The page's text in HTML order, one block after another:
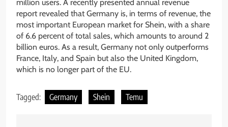
million users. A recently presented annual revenue
report revealed that Germany is, in terms of revenue, the
most important European market for Shein, with a share
of 6.6 percent of total sales, which amounts to around 2
billion euros. As a result, Germany not only outperforms
France, Italy, and Spain but also the United Kingdom,
which is no longer part of the EU.
Tagged: Germany Shein Temu